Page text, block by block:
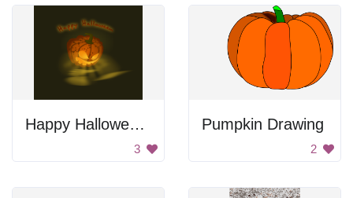
Happy Halloween Jack-O-Lantern
3
Pumpkin Drawing
2